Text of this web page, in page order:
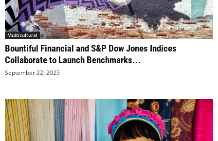
Multicultural
Bountiful Financial and S&P Dow Jones Indices
Collaborate to Launch Benchmarks...
September 22, 2025